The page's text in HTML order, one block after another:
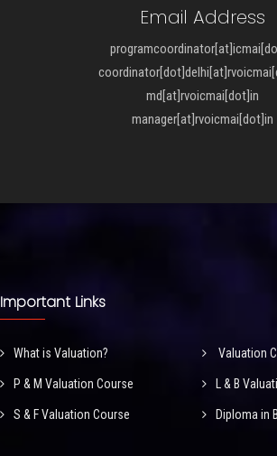
Email Address
md[at]rvoicmai[dot]in
manager[at]rvoicmai[dot]in
Important Links
What is Valuation? Valuation
P & M Valuation Course L & B
S & F Valuation Course Diploma in